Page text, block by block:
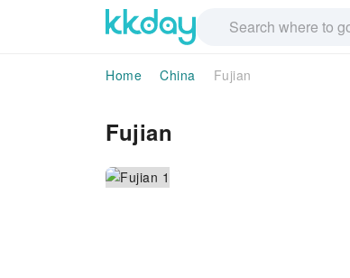
Home China Fujian
Fujian